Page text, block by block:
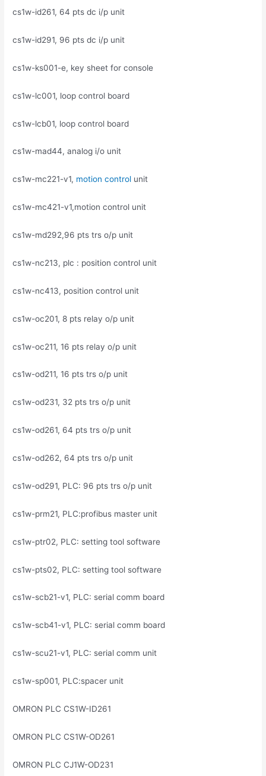
cs1w-id261, 64 pts dc i/p unit
cs1w-id291, 96 pts dc i/p unit
cs1w-ks001-e, key sheet for console
cs1w-lc001, loop control board
cs1w-lcb01, loop control board
cs1w-mad44, analog i/o unit
cs1w-mc221-v1, motion control unit
cs1w-mc421-v1,motion control unit
cs1w-md292,96 pts trs o/p unit
cs1w-nc213, plc : position control unit
cs1w-nc413, position control unit
cs1w-oc201, 8 pts relay o/p unit
cs1w-oc211, 16 pts relay o/p unit
cs1w-od211, 16 pts trs o/p unit
cs1w-od231, 32 pts trs o/p unit
cs1w-od261, 64 pts trs o/p unit
cs1w-od262, 64 pts trs o/p unit
cs1w-od291, PLC: 96 pts trs o/p unit
cs1w-prm21, PLC:profibus master unit
cs1w-ptr02, PLC: setting tool software
cs1w-pts02, PLC: setting tool software
cs1w-scb21-v1, PLC: serial comm board
cs1w-scb41-v1, PLC: serial comm board
cs1w-scu21-v1, PLC: serial comm unit
cs1w-sp001, PLC:spacer unit
OMRON PLC CS1W-ID261
OMRON PLC CS1W-OD261
OMRON PLC CJ1W-OD231